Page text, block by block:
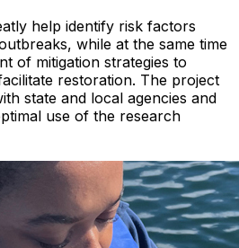
help identify risk factors
while at the same time
of mitigation strategies to
restoration. The project
state and local agencies and
use of the research